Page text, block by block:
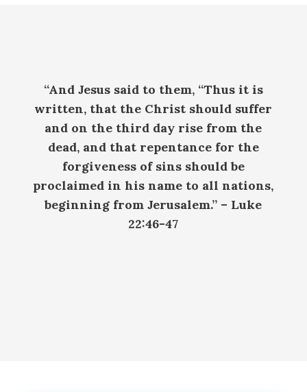
“And Jesus said to them, “Thus it is
written, that the Christ should suffer
and on the third day rise from the
dead, and that repentance for the
forgiveness of sins should be
proclaimed in his name to all nations,
beginning from Jerusalem.” – Luke
22:46-47